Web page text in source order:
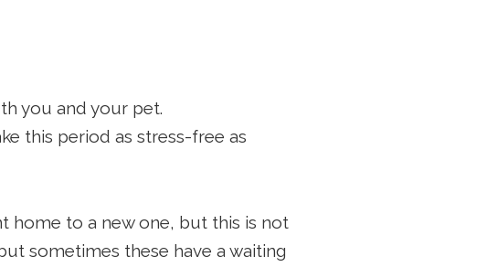
you and your pet.
this period as stress-free as
home to a new one, but this is not
sometimes these have a waiting